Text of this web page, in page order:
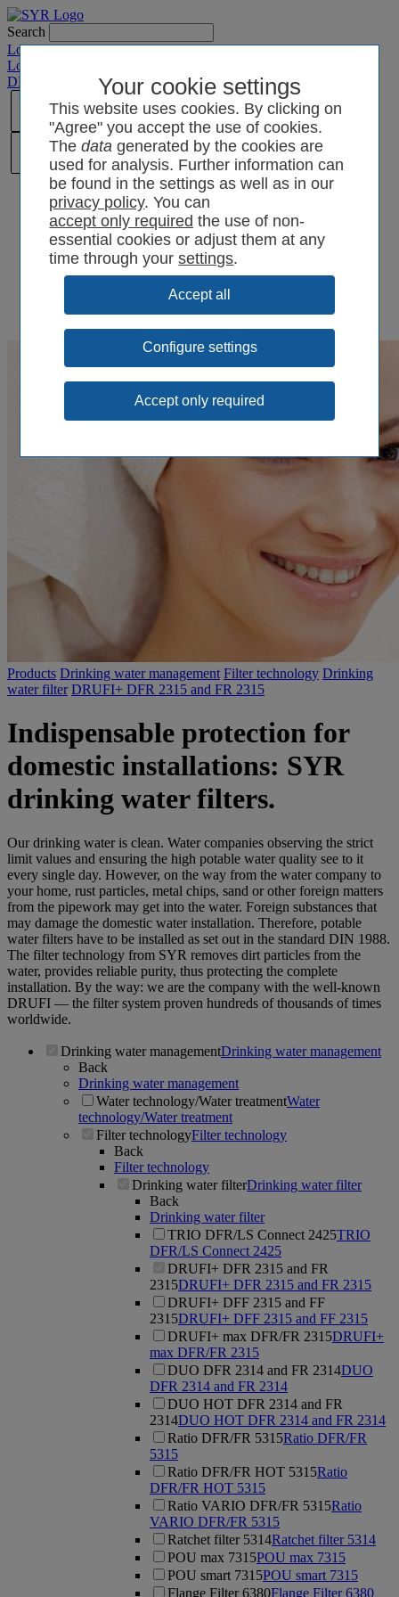
Your cookie settings
This website uses cookies. By clicking on
"Agree" you accept the use of cookies.
Thedata generated by the cookies are
used for analysis. Further information can
be found in the settings as well as in our
privacy policy. You can
the use of non-
essential cookies or adjust them at any
time through yoursettings.
Configure settings
Search
Login SYRCode²
Login SYR Connect
DE
PL
Products Drinking water management Filter technology Drinking
water filter DRUFI+ DFR 2315 and FR 2315
Indispensable protection for
domestic installations: SYR
drinking water filters.
Our drinking water is clean. Water companies observing the strict
limit values and ensuring the high potable water quality see to it
every single day. However, on the way from the water company to
your home, rust particles, metal chips, sand or other foreign matters
from the pipework may get into the water. Foreign substances that
may damage the domestic water installation. Therefore, potable
water filters have to be installed as set out in the standard DIN 1988.
The filter technology from SYR removes dirt particles from the
water, provides reliable purity, thus protecting the complete
installation. By the way: we are the company with the well-known
DRUFI — the filter system proven hundreds of thousands of times
worldwide.
Drinking water managementDrinking water management
Back
Drinking water management
Water technology/Water treatmentWater
technology/Water treatment
Filter technologyFilter technology
Back
Filter technology
Drinking water filterDrinking water filter
Back
Drinking water filter
TRIO DFR/LS Connect 2425TRIO
DFR/LS Connect 2425
DRUFI+ DFR 2315 and FR
2315DRUFI+ DFR 2315 and FR 2315
DRUFI+ DFF 2315 and FF
2315DRUFI+ DFF 2315 and FF 2315
DRUFI+ max DFR/FR 2315DRUFI+
max DFR/FR 2315
DUO DFR 2314 and FR 2314DUO
DFR 2314 and FR 2314
DUO HOT DFR 2314 and FR
2314DUO HOT DFR 2314 and FR 2314
Ratio DFR/FR 5315Ratio DFR/FR
5315
Ratio DFR/FR HOT 5315Ratio
DFR/FR HOT 5315
Ratio VARIO DFR/FR 5315Ratio
VARIO DFR/FR 5315
Ratchet filter 5314Ratchet filter 5314
POU max 7315POU max 7315
POU smart 7315POU smart 7315
Flange Filter 6380Flange Filter 6380